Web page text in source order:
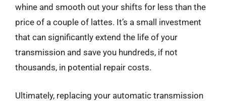
whine and smooth out your shifts for less than the
price of a couple of lattes. It’s a small investment
that can significantly extend the life of your
transmission and save you hundreds, if not
thousands, in potential repair costs.
Ultimately, replacing your automatic transmission